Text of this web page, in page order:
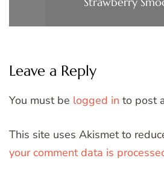
Leave a Reply
You must be logged in to post
This site uses Akismet to
your comment data is